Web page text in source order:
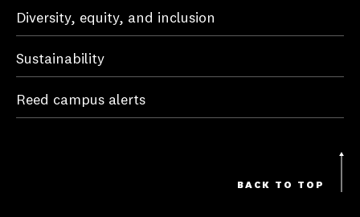
Diversity, equity, and inclusion
Sustainability
Reed campus alerts
BACK TO TOP